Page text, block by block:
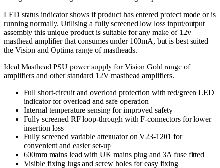
LED status indicator shows if product has entered protect mode or is
running normally. Utilising a fully screened low loss input/output
assembly this unique product is suitable for any make of 12v
masthead amplifier that consumes under 100mA, but is best suited
the Vision and Optima range of mastheads.
Ideal Masthead PSU power supply for Vision Gold range of
amplifiers and other standard 12V masthead amplifiers.
Full short-circuit and overload protection with red/green LED
indicator for overload and safe operation
Internal temperature sensing for improved safety
Fully screened RF loop-through with F-connectors for lower
insertion loss
Fully screened variable attenuator on V23-1201 for
convenient and easier set-up
600mm mains lead with UK mains plug and 3A fuse fitted
Visible fixing lugs and screw holes for easy fixing